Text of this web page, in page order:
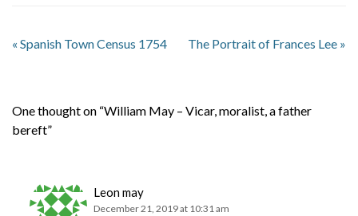
« Spanish Town Census 1754 The Portrait of Frances Lee »
One thought on “William May – Vicar, moralist, a father
bereft”
Leon may
December 21, 2019 at 10:31 am